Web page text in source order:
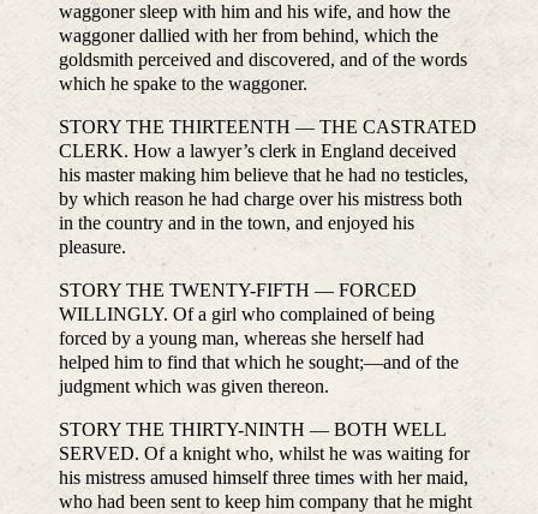
waggoner sleep with him and his wife, and how the
waggoner dallied with her from behind, which the
goldsmith perceived and discovered, and of the words
which he spake to the waggoner.
STORY THE THIRTEENTH — THE CASTRATED
CLERK. How a lawyer’s clerk in England deceived
his master making him believe that he had no testicles,
by which reason he had charge over his mistress both
in the country and in the town, and enjoyed his
pleasure.
STORY THE TWENTY-FIFTH — FORCED
WILLINGLY. Of a girl who complained of being
forced by a young man, whereas she herself had
helped him to find that which he sought;—and of the
judgment which was given thereon.
STORY THE THIRTY-NINTH — BOTH WELL
SERVED. Of a knight who, whilst he was waiting for
his mistress amused himself three times with her maid,
who had been sent to keep him company that he might